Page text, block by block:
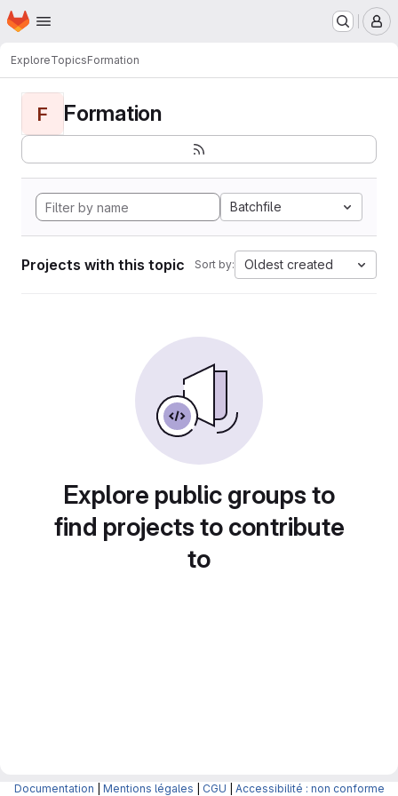
Skip to main content
Homepage
ExploreTopicsFormation
F Formation
Batchfile
Projects with this topic Sort by: Oldest created
Explore public groups to
find projects to contribute
to
Documentation Mentions légales CGU Accessibilité : non conforme